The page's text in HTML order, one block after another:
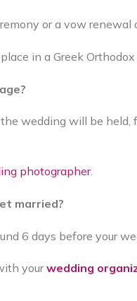
or a vow renewal
in a Greek Orthodox
wedding will be held,
photographer.
married?
6 days before your
yourwedding